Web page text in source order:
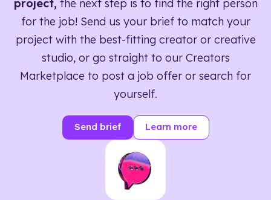
project, the next step is to find the right person
for the job! Send us your brief to match your
project with the best-fitting creator or creative
studio, or go straight to our Creators
Marketplace to post a job offer or search for
yourself.
Send brief Learn more